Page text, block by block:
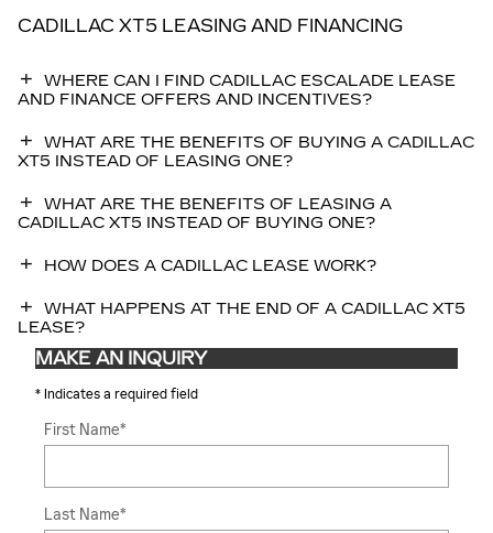
CADILLAC XT5 LEASING AND FINANCING
WHERE CAN I FIND CADILLAC ESCALADE LEASE
AND FINANCE OFFERS AND INCENTIVES?
WHAT ARE THE BENEFITS OF BUYING A CADILLAC
XT5 INSTEAD OF LEASING ONE?
WHAT ARE THE BENEFITS OF LEASING A
CADILLAC XT5 INSTEAD OF BUYING ONE?
HOW DOES A CADILLAC LEASE WORK?
WHAT HAPPENS AT THE END OF A CADILLAC XT5
LEASE?
MAKE AN INQUIRY
* Indicates a required field
First Name*
Last Name*